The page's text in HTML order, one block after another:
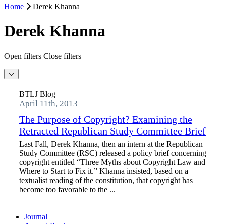
Home
Derek Khanna
Derek Khanna
Open filters Close filters
BTLJ Blog
April 11th, 2013
The Purpose of Copyright? Examining the
Retracted Republican Study Committee Brief
Last Fall, Derek Khanna, then an intern at the Republican
Study Committee (RSC) released a policy brief concerning
copyright entitled “Three Myths about Copyright Law and
Where to Start to Fix it.” Khanna insisted, based on a
textualist reading of the constitution, that copyright has
become too favorable to the ...
Journal